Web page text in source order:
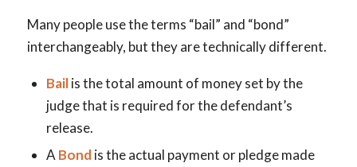
Many people use the terms “bail” and “bond”
interchangeably, but they are technically different.
Bailis the total amount of money set by the
judge that is required for the defendant’s
release.
A Bond is the actual payment or pledge made